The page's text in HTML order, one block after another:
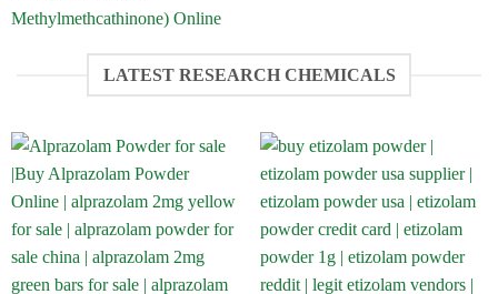
LATEST RESEARCH CHEMICALS